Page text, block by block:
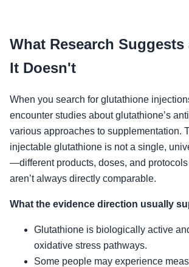
What Research Suggests
It Doesn't
When you search for glutathione
encounter studies about glutathione’s
various approaches to supplementation.
injectable glutathione is not a single,
—different products, doses, and
aren’t always directly comparable.
What the evidence direction usually
Glutathione is biologically active
oxidative stress pathways.
Some people may experience